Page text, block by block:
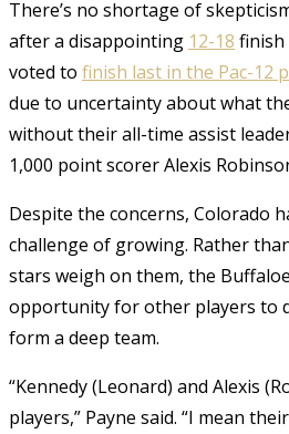
There’s no shortage of
after a disappointing 12-18 finish
voted to finish last in the Pac-12
due to uncertainty about what
without their all-time assist
1,000 point scorer Alexis
Despite the concerns, Colorado
challenge of growing. Rather
stars weigh on them, the
opportunity for other players to
form a deep team.
“Kennedy (Leonard) and Alexis
players,” Payne said. “I mean